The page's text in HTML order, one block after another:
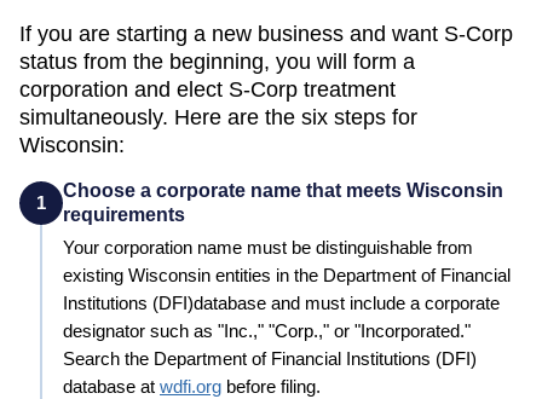
If you are starting a new business and want S-Corp
status from the beginning, you will form a
corporation and elect S-Corp treatment
simultaneously. Here are the six steps for
Wisconsin:
1
Choose a corporate name that meets Wisconsin
requirements
Your corporation name must be distinguishable from
existing Wisconsin entities in the Department of Financial
Institutions (DFI)database and must include a corporate
designator such as "Inc.," "Corp.," or "Incorporated."
Search the Department of Financial Institutions (DFI)
database at wdfi.org before filing.